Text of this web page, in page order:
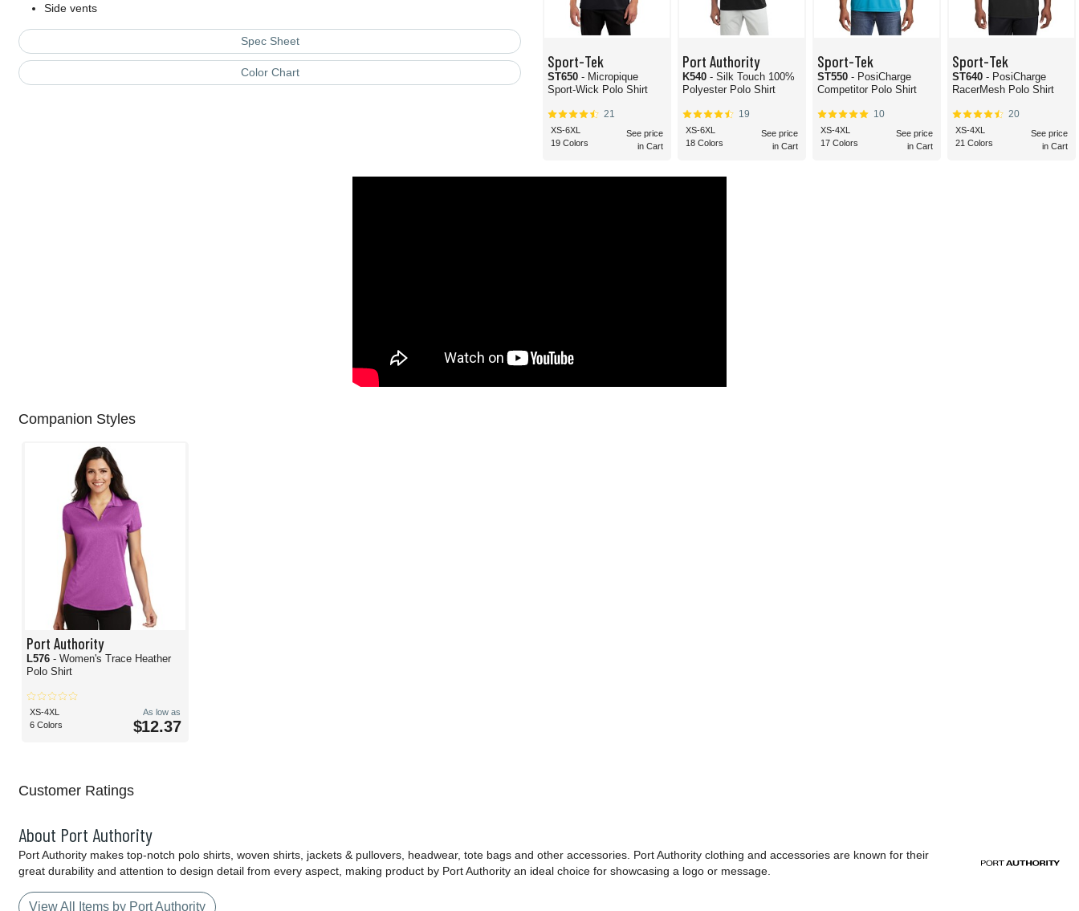
Side vents
Spec Sheet
Color Chart
Sport-Tek
ST650 - Micropique
Sport-Wick Polo Shirt
21
XS-6XL
19 Colors
See price
in Cart
Port Authority
K540 - Silk Touch 100%
Polyester Polo Shirt
19
XS-6XL
18 Colors
See price
in Cart
Sport-Tek
ST550 - PosiCharge
Competitor Polo Shirt
10
XS-4XL
17 Colors
See price
in Cart
Sport-Tek
ST640 - PosiCharge
RacerMesh Polo Shirt
20
XS-4XL
21 Colors
See price
in Cart
Companion Styles
Port Authority
L576 - Women's Trace Heather
Polo Shirt
XS-4XL
6 Colors
As low as
$12.37
Customer Ratings
About Port Authority
Port Authority makes top-notch polo shirts, woven shirts, jackets & pullovers, headwear, tote bags and other accessories. Port Authority clothing and accessories are known for their
great durability and attention to design detail from every aspect, making product by Port Authority an ideal choice for showcasing a logo or message.
View All Items by Port Authority